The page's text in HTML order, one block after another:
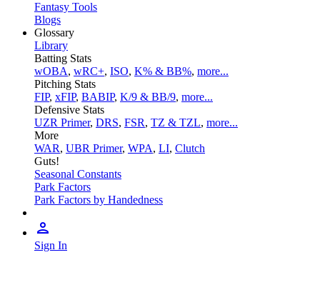
Fantasy Tools
Blogs
Glossary
Library
Batting Stats
wOBA, wRC+, ISO, K% & BB%, more...
Pitching Stats
FIP, xFIP, BABIP, K/9 & BB/9, more...
Defensive Stats
UZR Primer, DRS, FSR, TZ & TZL, more...
More
WAR, UBR Primer, WPA, LI, Clutch
Guts!
Seasonal Constants
Park Factors
Park Factors by Handedness
Sign In